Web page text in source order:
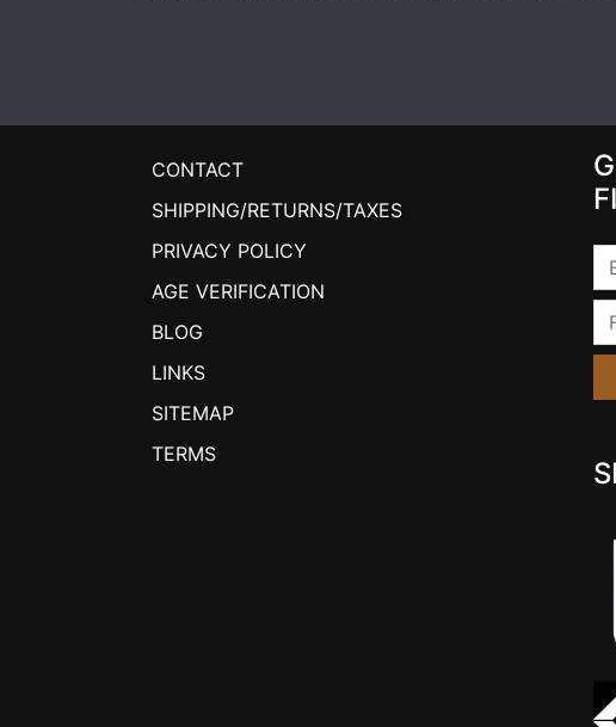
CONTACT
SHIPPING/RETURNS/TAXES
PRIVACY POLICY
AGE VERIFICATION
BLOG
LINKS
SITEMAP
TERMS